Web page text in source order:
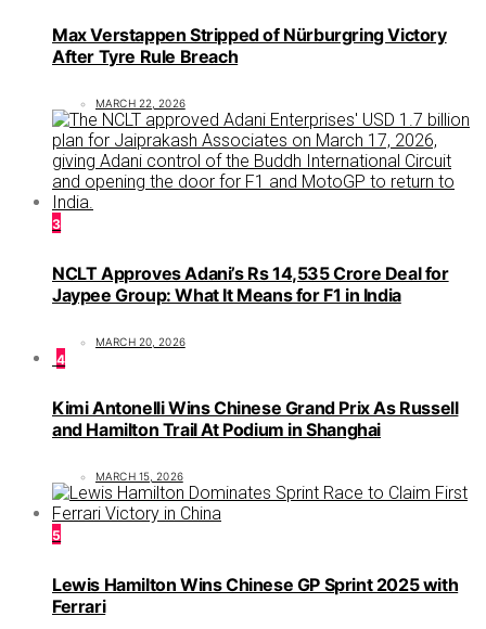
Max Verstappen Stripped of Nürburgring Victory
After Tyre Rule Breach
MARCH 22, 2026
3
NCLT Approves Adani’s Rs 14,535 Crore Deal for
Jaypee Group: What It Means for F1 in India
MARCH 20, 2026
4
Kimi Antonelli Wins Chinese Grand Prix As Russell
and Hamilton Trail At Podium in Shanghai
MARCH 15, 2026
5
Lewis Hamilton Wins Chinese GP Sprint 2025 with
Ferrari